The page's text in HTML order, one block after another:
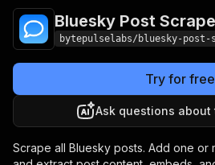
Bluesky Post
bytepulselabs/bluesky-post-
Try for free
Ask questions about
Scrape all Bluesky posts. Add one or